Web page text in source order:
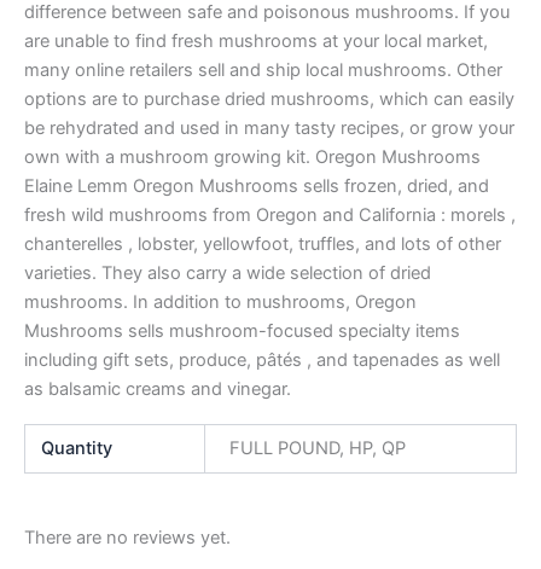
difference between safe and poisonous mushrooms. If you
are unable to find fresh mushrooms at your local market,
many online retailers sell and ship local mushrooms. Other
options are to purchase dried mushrooms, which can easily
be rehydrated and used in many tasty recipes, or grow your
own with a mushroom growing kit. Oregon Mushrooms
Elaine Lemm Oregon Mushrooms sells frozen, dried, and
fresh wild mushrooms from Oregon and California : morels ,
chanterelles , lobster, yellowfoot, truffles, and lots of other
varieties. They also carry a wide selection of dried
mushrooms. In addition to mushrooms, Oregon
Mushrooms sells mushroom-focused specialty items
including gift sets, produce, pâtés , and tapenades as well
as balsamic creams and vinegar.
Quantity FULL POUND, HP, QP
There are no reviews yet.